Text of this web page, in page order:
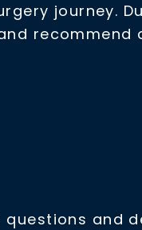
journey.
and